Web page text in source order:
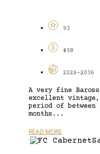
93
$58
2026-2036
A very fine
excellent
period of between
months...
READ MORE